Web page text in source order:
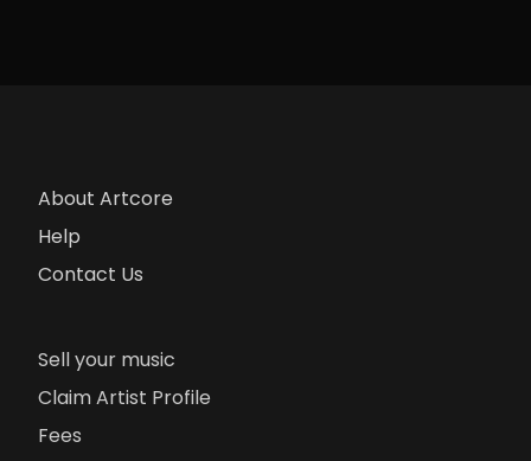
About Artcore
Help
Contact Us
Sell your music
Claim Artist Profile
Fees